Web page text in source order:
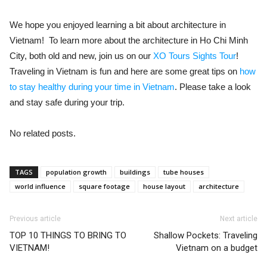
We hope you enjoyed learning a bit about architecture in
Vietnam! To learn more about the architecture in Ho Chi Minh
City, both old and new, join us on our XO Tours Sights Tour!
Traveling in Vietnam is fun and here are some great tips on how
to stay healthy during your time in Vietnam. Please take a look
and stay safe during your trip.
No related posts.
TAGS population growth buildings
tube houses
world influence
square footage house layout architecture
Previous article
TOP 10 THINGS TO BRING TO
VIETNAM!
Next article
Shallow Pockets: Traveling
Vietnam on a budget